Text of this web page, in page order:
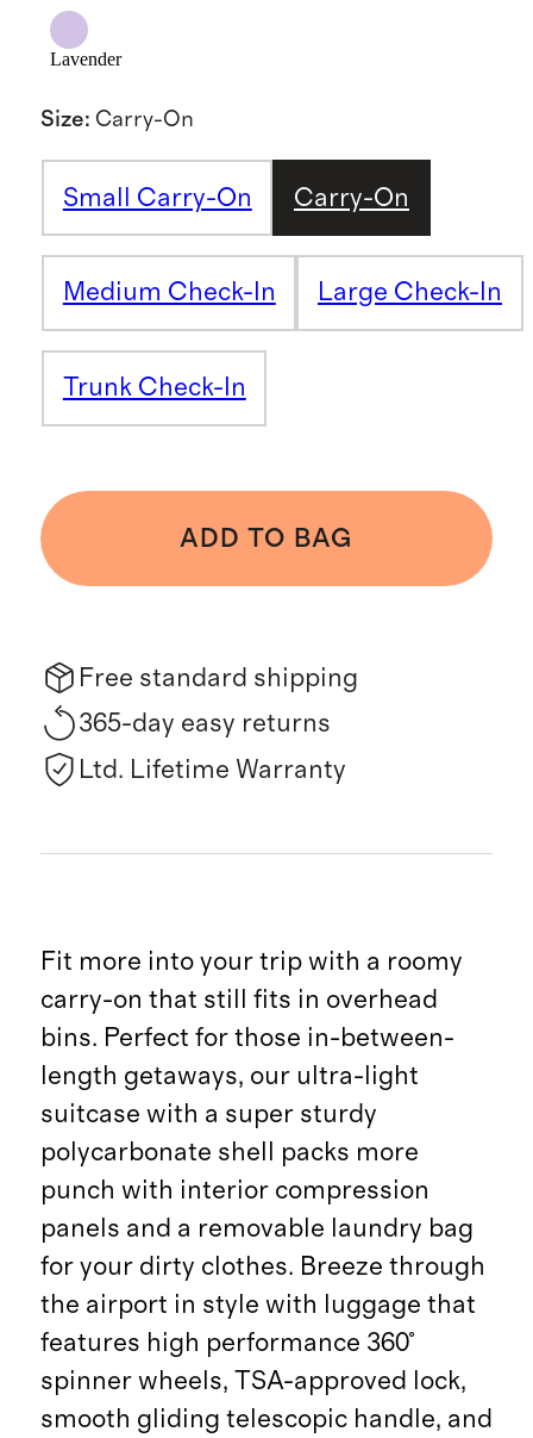
Lavender
Size: Carry-On
Small Carry-On Carry-On
Medium Check-In Large Check-In
Trunk Check-In
ADD TO BAG
Free standard shipping
365-day easy returns
Ltd. Lifetime Warranty
Fit more into your trip with a roomy
carry-on that still fits in overhead
bins. Perfect for those in-between-
length getaways, our ultra-light
suitcase with a super sturdy
polycarbonate shell packs more
punch with interior compression
panels and a removable laundry bag
for your dirty clothes. Breeze through
the airport in style with luggage that
features high performance 360°
spinner wheels, TSA-approved lock,
smooth gliding telescopic handle, and